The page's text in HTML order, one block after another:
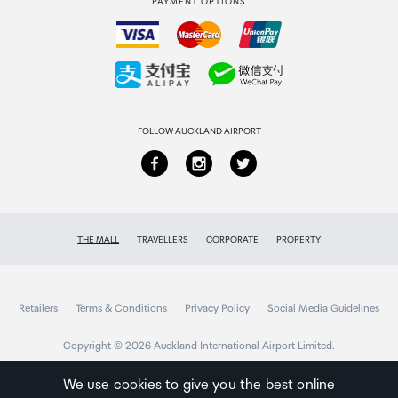
Collecting your order
FOLLOW AUCKLAND AIRPORT
THE MALL TRAVELLERS CORPORATE PROPERTY
Retailers Terms & Conditions Privacy Policy Social Media Guidelines
Copyright © 2026 Auckland International Airport Limited.
We use cookies to give you the best online